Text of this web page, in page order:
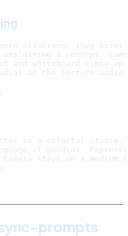
classroom. They
a concept.
and whiteboard close-up.
in a colorful studio.
of @Audio1.
stays on a medium
prompts